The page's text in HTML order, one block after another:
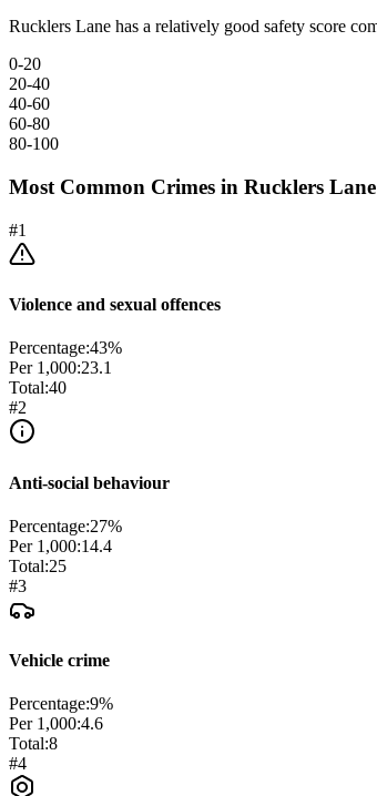
Rucklers Lane has a relatively good safety score
0-20
20-40
40-60
60-80
80-100
Most Common Crimes in Rucklers Lane
#1
Violence and sexual offences
Percentage:43%
Per 1,000:23.1
Total:40
#2
Anti-social behaviour
Percentage:27%
Per 1,000:14.4
Total:25
#3
Vehicle crime
Percentage:9%
Per 1,000:4.6
Total:8
#4